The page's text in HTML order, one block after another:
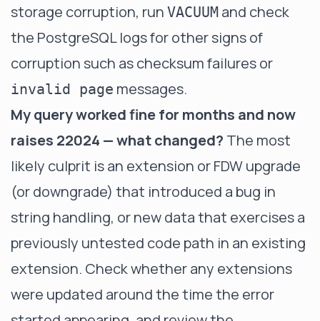
storage corruption, run VACUUM and check
the PostgreSQL logs for other signs of
corruption such as checksum failures or
invalid page messages.
My query worked fine for months and now
raises 22024 — what changed? The most
likely culprit is an extension or FDW upgrade
(or downgrade) that introduced a bug in
string handling, or new data that exercises a
previously untested code path in an existing
extension. Check whether any extensions
were updated around the time the error